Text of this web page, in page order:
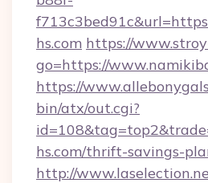
hs.com https://
go=https://
https://
bin/atx/out.cgi?
hs.com/thrift-savings-
http://